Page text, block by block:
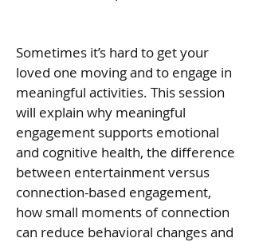
Sometimes it’s hard to get your
loved one moving and to engage in
meaningful activities. This session
will explain why meaningful
engagement supports emotional
and cognitive health, the difference
between entertainment versus
connection-based engagement,
how small moments of connection
can reduce behavioral changes and